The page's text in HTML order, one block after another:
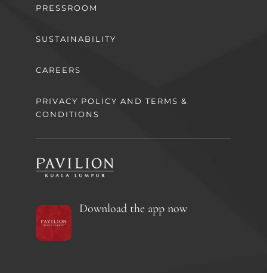
PRESSROOM
SUSTAINABILITY
CAREERS
PRIVACY POLICY AND TERMS &
CONDITIONS
Download the app now